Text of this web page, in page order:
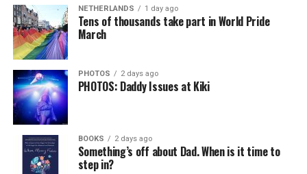
NETHERLANDS 1 day ago
Tens of thousands take part in World Pride
March
PHOTOS 2 days ago
PHOTOS: Daddy Issues at Kiki
BOOKS 2 days ago
Something’s off about Dad. When is it time to
step in?